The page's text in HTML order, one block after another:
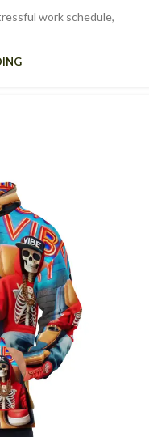
work schedule,